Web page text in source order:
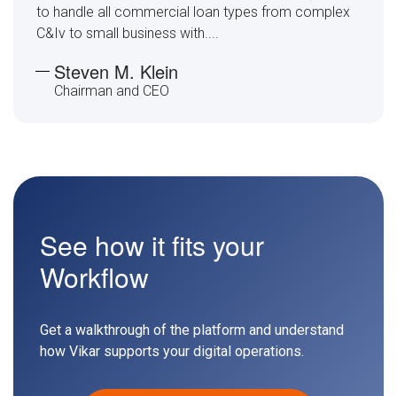
to handle all commercial loan types from complex
C&Iv to small business with....
Steven M. Klein
Chairman and CEO
See how it fits your
Workflow
Get a walkthrough of the platform and understand
how Vikar supports your digital operations.